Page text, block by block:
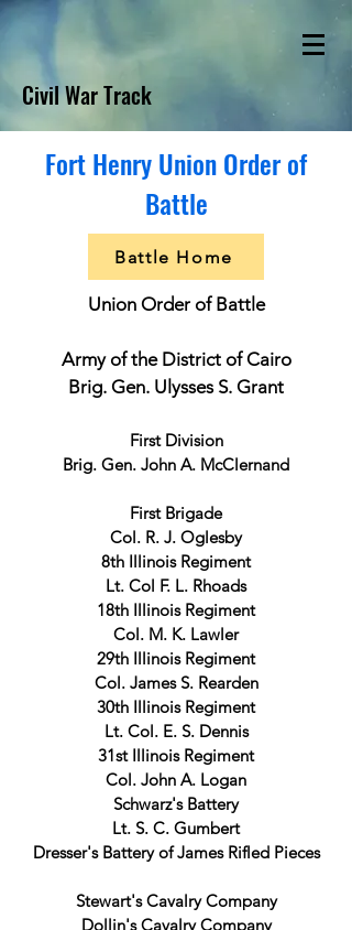
Civil War Track
Fort Henry Union Order of
Battle
Battle Home
Union Order of Battle
Army of the District of Cairo
Brig. Gen. Ulysses S. Grant
First Division
Brig. Gen. John A. McClernand
First Brigade
Col. R. J. Oglesby
8th Illinois Regiment
Lt. Col F. L. Rhoads
18th Illinois Regiment
Col. M. K. Lawler
29th Illinois Regiment
Col. James S. Rearden
30th Illinois Regiment
Lt. Col. E. S. Dennis
31st Illinois Regiment
Col. John A. Logan
Schwarz's Battery
Lt. S. C. Gumbert
Dresser's Battery of James Rifled Pieces
Stewart's Cavalry Company
Dollin's Cavalry Company